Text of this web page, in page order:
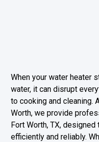
When your water heater
water, it can disrupt
to cooking and cleaning.
Worth, we provide
Fort Worth, TX,
efficiently and reliably.